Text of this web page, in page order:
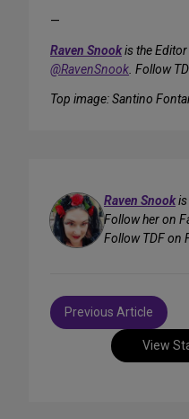
—
Raven Snookis the Editor
@RavenSnook. Follow
Top image: Santino
Raven Snookis
Follow her on
Follow TDF on
View
Post
navigation
Previous Article